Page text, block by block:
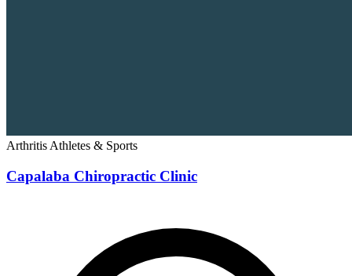
Arthritis Athletes & Sports
Capalaba Chiropractic Clinic